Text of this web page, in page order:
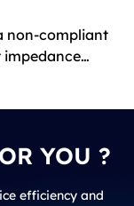
non-compliant
YOU ?
efficiency and